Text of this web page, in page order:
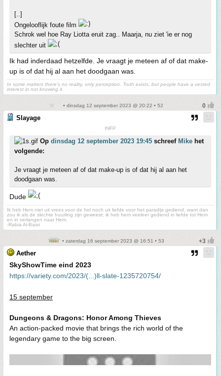
[..]
Ongelooflijk foute film
Schrok wel hoe Ray Liotta eruit zag.. Maarja, nu ziet 'ie er nog
slechter uit
Ik had inderdaad hetzelfde. Je vraagt je meteen af of dat make-
up is of dat hij al aan het doodgaan was.
In some matters there's no reality, only perception. Truth exists, but people have a vested
interest in not knowing it.
• dinsdag 12 september 2023 @ 20:22 • 52
Slayage
INFP
Op dinsdag 12 september 2023 19:45 schreef Mike het
volgende:
Je vraagt je meteen af of dat make-up is of dat hij al aan het
doodgaan was.
Dude
Ik heb Hem niet uit vrees voor de hel noch uit liefde voor het paradijs gediend, want dan
zou ik als de slechte huurling zijn geweest; ik heb hem veeleer gediend in liefde tot Hem
en in verlangen naar Hem.
-Rabia Al-Basri
• zaterdag 16 september 2023 @ 16:51 • 53
Aether
SkyShowTime eind 2023
https://variety.com/2023/(...)ll-slate-1235720754/
15 september
Dungeons & Dragons: Honor Among Thieves
An action-packed movie that brings the rich world of the
legendary game to the big screen.